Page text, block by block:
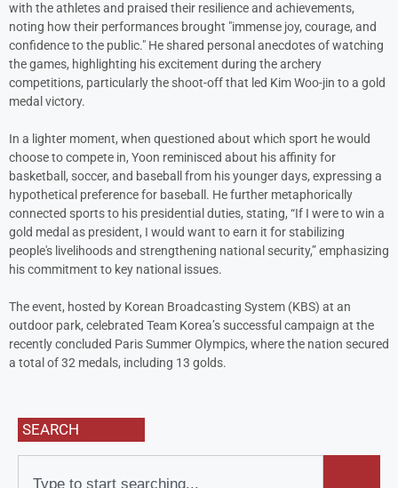
with the athletes and praised their resilience and achievements,
noting how their performances brought "immense joy, courage, and
confidence to the public." He shared personal anecdotes of watching
the games, highlighting his excitement during the archery
competitions, particularly the shoot-off that led Kim Woo-jin to a gold
medal victory.
In a lighter moment, when questioned about which sport he would
choose to compete in, Yoon reminisced about his affinity for
basketball, soccer, and baseball from his younger days, expressing a
hypothetical preference for baseball. He further metaphorically
connected sports to his presidential duties, stating, “If I were to win a
gold medal as president, I would want to earn it for stabilizing
people's livelihoods and strengthening national security,” emphasizing
his commitment to key national issues.
The event, hosted by Korean Broadcasting System (KBS) at an
outdoor park, celebrated Team Korea’s successful campaign at the
recently concluded Paris Summer Olympics, where the nation secured
a total of 32 medals, including 13 golds.
SEARCH